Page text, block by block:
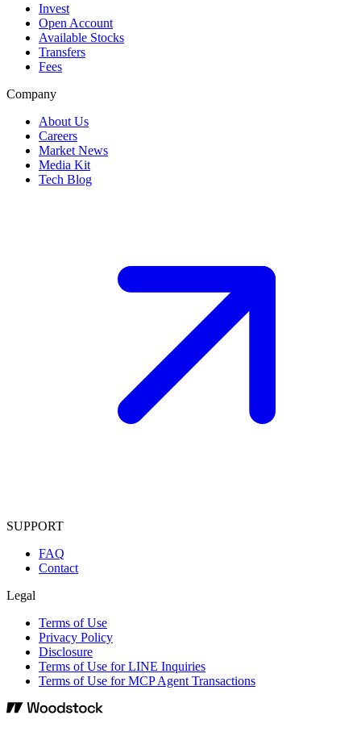
Invest
Open Account
Available Stocks
Transfers
Fees
Company
About Us
Careers
Market News
Media Kit
Tech Blog
SUPPORT
FAQ
Contact
Legal
Terms of Use
Privacy Policy
Disclosure
Terms of Use for LINE Inquiries
Terms of Use for MCP Agent Transactions